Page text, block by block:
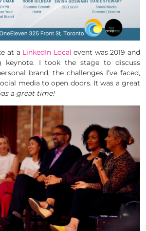
at a LinkedIn Localevent was 2019 and
keynote. I took the stage to discuss
brand, the challenges I’ve faced,
media to open doors. It was a great
a great time!